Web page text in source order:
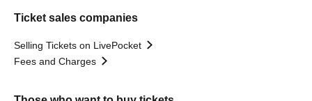
Ticket sales companies
Selling Tickets on LivePocket
Fees and Charges